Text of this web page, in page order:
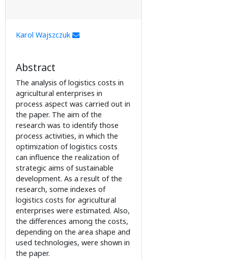
Karol Wajszczuk
Abstract
The analysis of logistics costs in
agricultural enterprises in
process aspect was carried out in
the paper. The aim of the
research was to identify those
process activities, in which the
optimization of logistics costs
can influence the realization of
strategic aims of sustainable
development. As a result of the
research, some indexes of
logistics costs for agricultural
enterprises were estimated. Also,
the differences among the costs,
depending on the area shape and
used technologies, were shown in
the paper.